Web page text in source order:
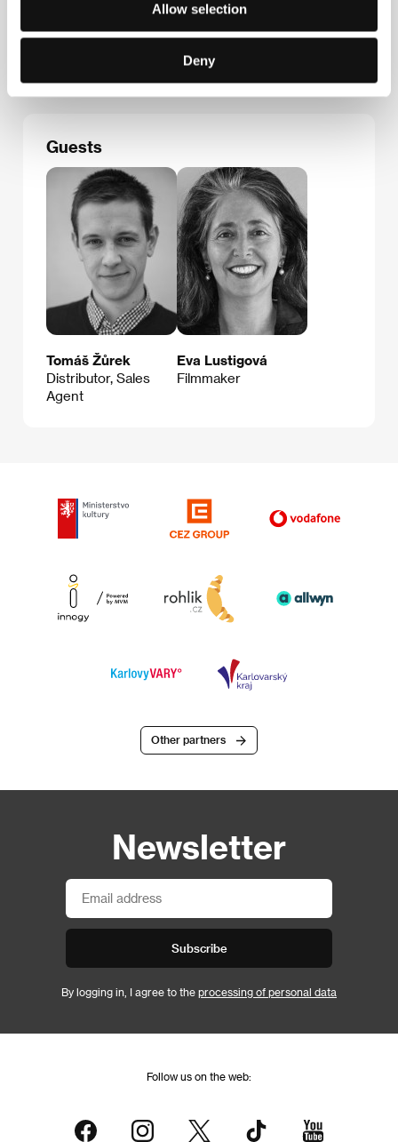
Allow selection
Deny
Národní filmový archiv
Závišova 5, 140 00, Praha 4
Guests
Tomáš Žůrek
Distributor, Sales
Agent
Eva Lustigová
Filmmaker
Other partners
Newsletter
Subscribe
By logging in, I agree to the processing of personal data
Follow us on the web: